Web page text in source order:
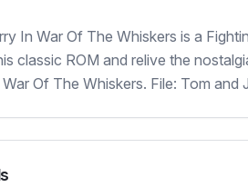
In War Of The Whiskers is a
classic ROM and relive the
Of The Whiskers. File: Tom